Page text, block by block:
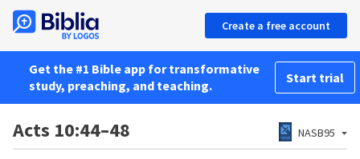
Create a free account
Get the #1 Bible app for transformative
study, preaching, and teaching.
Start trial
Acts 10:44–48 NASB95